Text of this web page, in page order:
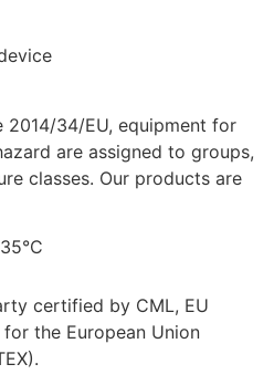
2014/34/EU, equipment for
are assigned to groups,
classes. Our products are
certified by CML, EU
the European Union